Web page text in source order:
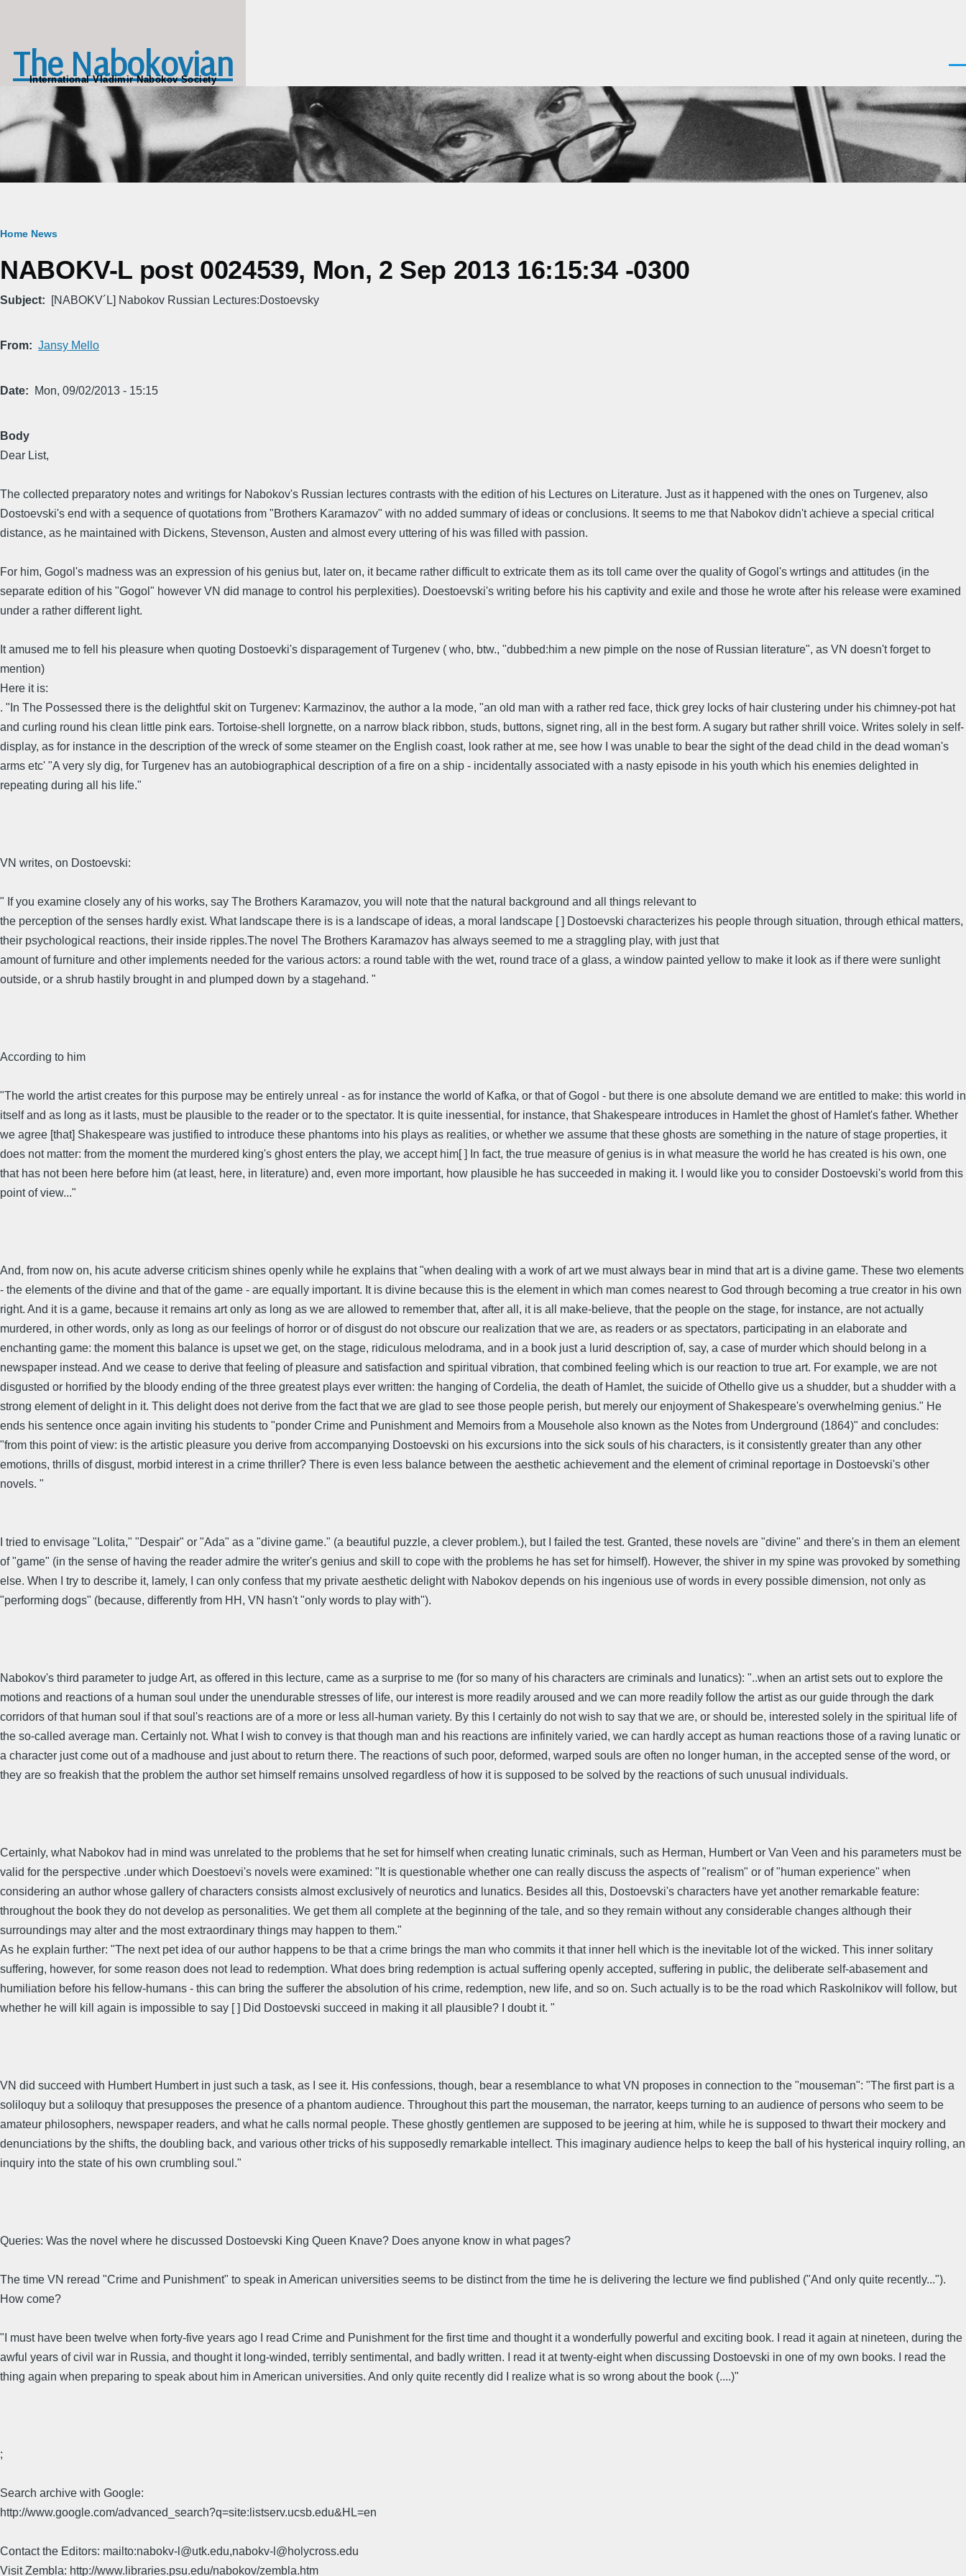
The Nabokovian
International Vladimir Nabokov Society
Breadcrumb
Home News
NABOKV-L post 0024539, Mon, 2 Sep 2013 16:15:34 -0300
Subject [NABOKV´L] Nabokov Russian Lectures:Dostoevsky
From Jansy Mello
Date Mon, 09/02/2013 - 15:15
Body
Dear List,
The collected preparatory notes and writings for Nabokov's Russian lectures contrasts with the edition of his Lectures on Literature. Just as it happened with the ones on Turgenev, also
Dostoevski's end with a sequence of quotations from "Brothers Karamazov" with no added summary of ideas or conclusions. It seems to me that Nabokov didn't achieve a special critical
distance, as he maintained with Dickens, Stevenson, Austen and almost every uttering of his was filled with passion.
For him, Gogol's madness was an expression of his genius but, later on, it became rather difficult to extricate them as its toll came over the quality of Gogol's wrtings and attitudes (in the
separate edition of his "Gogol" however VN did manage to control his perplexities). Doestoevski's writing before his his captivity and exile and those he wrote after his release were examined
under a rather different light.
It amused me to fell his pleasure when quoting Dostoevki's disparagement of Turgenev ( who, btw., "dubbed:him a new pimple on the nose of Russian literature", as VN doesn't forget to
mention)
Here it is:
. "In The Possessed there is the delightful skit on Turgenev: Karmazinov, the author a la mode, "an old man with a rather red face, thick grey locks of hair clustering under his chimney-pot hat
and curling round his clean little pink ears. Tortoise-shell lorgnette, on a narrow black ribbon, studs, buttons, signet ring, all in the best form. A sugary but rather shrill voice. Writes solely in self-
display, as for instance in the description of the wreck of some steamer on the English coast, look rather at me, see how I was unable to bear the sight of the dead child in the dead woman's
arms etc' "A very sly dig, for Turgenev has an autobiographical description of a fire on a ship - incidentally associated with a nasty episode in his youth which his enemies delighted in
repeating during all his life."
VN writes, on Dostoevski:
" If you examine closely any of his works, say The Brothers Karamazov, you will note that the natural background and all things relevant to
the perception of the senses hardly exist. What landscape there is is a landscape of ideas, a moral landscape [ ] Dostoevski characterizes his people through situation, through ethical matters,
their psychological reactions, their inside ripples.The novel The Brothers Karamazov has always seemed to me a straggling play, with just that
amount of furniture and other implements needed for the various actors: a round table with the wet, round trace of a glass, a window painted yellow to make it look as if there were sunlight
outside, or a shrub hastily brought in and plumped down by a stagehand. "
According to him
"The world the artist creates for this purpose may be entirely unreal - as for instance the world of Kafka, or that of Gogol - but there is one absolute demand we are entitled to make: this world in
itself and as long as it lasts, must be plausible to the reader or to the spectator. It is quite inessential, for instance, that Shakespeare introduces in Hamlet the ghost of Hamlet's father. Whether
we agree [that] Shakespeare was justified to introduce these phantoms into his plays as realities, or whether we assume that these ghosts are something in the nature of stage properties, it
does not matter: from the moment the murdered king's ghost enters the play, we accept him[ ] In fact, the true measure of genius is in what measure the world he has created is his own, one
that has not been here before him (at least, here, in literature) and, even more important, how plausible he has succeeded in making it. I would like you to consider Dostoevski's world from this
point of view..."
And, from now on, his acute adverse criticism shines openly while he explains that "when dealing with a work of art we must always bear in mind that art is a divine game. These two elements
- the elements of the divine and that of the game - are equally important. It is divine because this is the element in which man comes nearest to God through becoming a true creator in his own
right. And it is a game, because it remains art only as long as we are allowed to remember that, after all, it is all make-believe, that the people on the stage, for instance, are not actually
murdered, in other words, only as long as our feelings of horror or of disgust do not obscure our realization that we are, as readers or as spectators, participating in an elaborate and
enchanting game: the moment this balance is upset we get, on the stage, ridiculous melodrama, and in a book just a lurid description of, say, a case of murder which should belong in a
newspaper instead. And we cease to derive that feeling of pleasure and satisfaction and spiritual vibration, that combined feeling which is our reaction to true art. For example, we are not
disgusted or horrified by the bloody ending of the three greatest plays ever written: the hanging of Cordelia, the death of Hamlet, the suicide of Othello give us a shudder, but a shudder with a
strong element of delight in it. This delight does not derive from the fact that we are glad to see those people perish, but merely our enjoyment of Shakespeare's overwhelming genius." He
ends his sentence once again inviting his students to "ponder Crime and Punishment and Memoirs from a Mousehole also known as the Notes from Underground (1864)" and concludes:
"from this point of view: is the artistic pleasure you derive from accompanying Dostoevski on his excursions into the sick souls of his characters, is it consistently greater than any other
emotions, thrills of disgust, morbid interest in a crime thriller? There is even less balance between the aesthetic achievement and the element of criminal reportage in Dostoevski's other
novels. "
I tried to envisage "Lolita," "Despair" or "Ada" as a "divine game." (a beautiful puzzle, a clever problem.), but I failed the test. Granted, these novels are "divine" and there's in them an element
of "game" (in the sense of having the reader admire the writer's genius and skill to cope with the problems he has set for himself). However, the shiver in my spine was provoked by something
else. When I try to describe it, lamely, I can only confess that my private aesthetic delight with Nabokov depends on his ingenious use of words in every possible dimension, not only as
"performing dogs" (because, differently from HH, VN hasn't "only words to play with").
Nabokov's third parameter to judge Art, as offered in this lecture, came as a surprise to me (for so many of his characters are criminals and lunatics): "..when an artist sets out to explore the
motions and reactions of a human soul under the unendurable stresses of life, our interest is more readily aroused and we can more readily follow the artist as our guide through the dark
corridors of that human soul if that soul's reactions are of a more or less all-human variety. By this I certainly do not wish to say that we are, or should be, interested solely in the spiritual life of
the so-called average man. Certainly not. What I wish to convey is that though man and his reactions are infinitely varied, we can hardly accept as human reactions those of a raving lunatic or
a character just come out of a madhouse and just about to return there. The reactions of such poor, deformed, warped souls are often no longer human, in the accepted sense of the word, or
they are so freakish that the problem the author set himself remains unsolved regardless of how it is supposed to be solved by the reactions of such unusual individuals.
Certainly, what Nabokov had in mind was unrelated to the problems that he set for himself when creating lunatic criminals, such as Herman, Humbert or Van Veen and his parameters must be
valid for the perspective .under which Doestoevi's novels were examined: "It is questionable whether one can really discuss the aspects of "realism" or of "human experience" when
considering an author whose gallery of characters consists almost exclusively of neurotics and lunatics. Besides all this, Dostoevski's characters have yet another remarkable feature:
throughout the book they do not develop as personalities. We get them all complete at the beginning of the tale, and so they remain without any considerable changes although their
surroundings may alter and the most extraordinary things may happen to them."
As he explain further: "The next pet idea of our author happens to be that a crime brings the man who commits it that inner hell which is the inevitable lot of the wicked. This inner solitary
suffering, however, for some reason does not lead to redemption. What does bring redemption is actual suffering openly accepted, suffering in public, the deliberate self-abasement and
humiliation before his fellow-humans - this can bring the sufferer the absolution of his crime, redemption, new life, and so on. Such actually is to be the road which Raskolnikov will follow, but
whether he will kill again is impossible to say [ ] Did Dostoevski succeed in making it all plausible? I doubt it. "
VN did succeed with Humbert Humbert in just such a task, as I see it. His confessions, though, bear a resemblance to what VN proposes in connection to the "mouseman": "The first part is a
soliloquy but a soliloquy that presupposes the presence of a phantom audience. Throughout this part the mouseman, the narrator, keeps turning to an audience of persons who seem to be
amateur philosophers, newspaper readers, and what he calls normal people. These ghostly gentlemen are supposed to be jeering at him, while he is supposed to thwart their mockery and
denunciations by the shifts, the doubling back, and various other tricks of his supposedly remarkable intellect. This imaginary audience helps to keep the ball of his hysterical inquiry rolling, an
inquiry into the state of his own crumbling soul."
Queries: Was the novel where he discussed Dostoevski King Queen Knave? Does anyone know in what pages?
The time VN reread "Crime and Punishment" to speak in American universities seems to be distinct from the time he is delivering the lecture we find published ("And only quite recently...").
How come?
"I must have been twelve when forty-five years ago I read Crime and Punishment for the first time and thought it a wonderfully powerful and exciting book. I read it again at nineteen, during the
awful years of civil war in Russia, and thought it long-winded, terribly sentimental, and badly written. I read it at twenty-eight when discussing Dostoevski in one of my own books. I read the
thing again when preparing to speak about him in American universities. And only quite recently did I realize what is so wrong about the book (....)"
;
Search archive with Google:
http://www.google.com/advanced_search?q=site:listserv.ucsb.edu&HL=en
Contact the Editors: mailto:nabokv-l@utk.edu,nabokv-l@holycross.edu
Visit Zembla: http://www.libraries.psu.edu/nabokov/zembla.htm